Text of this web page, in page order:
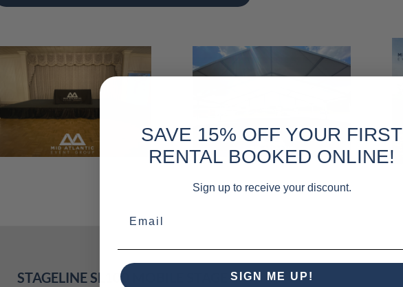
STAGELINE SL100 MOBILE STAGE
SAVE 15% OFF YOUR FIRST
RENTAL BOOKED ONLINE!
Sign up to receive your discount.
SIGN ME UP!